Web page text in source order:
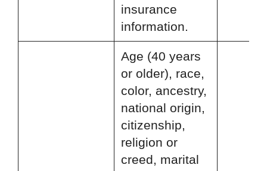
insurance
information.
Age (40 years
or older), race,
color, ancestry,
national origin,
citizenship,
religion or
creed, marital